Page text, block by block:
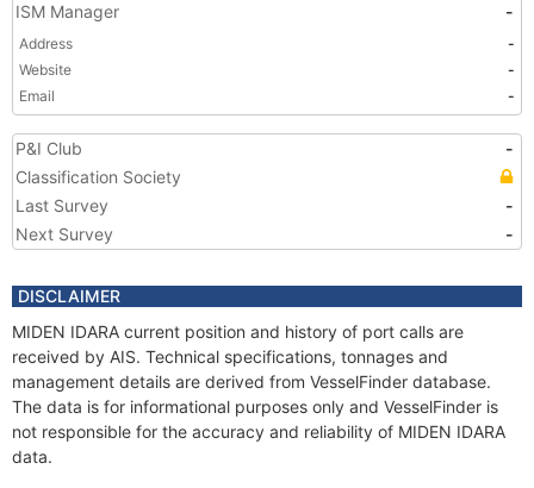
ISM Manager -
Address
-
Website
-
Email
-
P&I Club
-
Classification Society
Last Survey
-
Next Survey
-
DISCLAIMER
MIDEN IDARA current position and history of port calls are
received by AIS. Technical specifications, tonnages and
management details are derived from VesselFinder database.
The data is for informational purposes only and VesselFinder is
not responsible for the accuracy and reliability of MIDEN IDARA
data.